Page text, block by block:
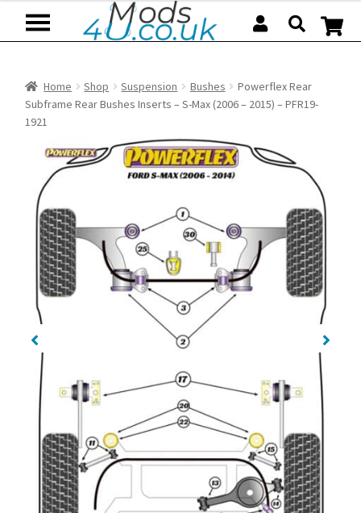
Home Shop Suspension Bushes
Powerflex Rear
Subframe Rear Bushes Inserts – S-Max (2006 – 2015) – PFR19-
1921